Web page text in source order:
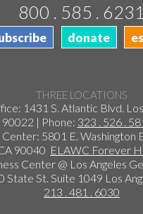
800 . 585 . 6231
donate
THREE LOCATIONS
1431 S. Atlantic Blvd.
90022 | Phone: 323 . 526 .
5801 E. Washington
90040 ELAWC Forever
Center @ Los Angeles
State St. Suite 1049 Los
213 . 481 . 6030